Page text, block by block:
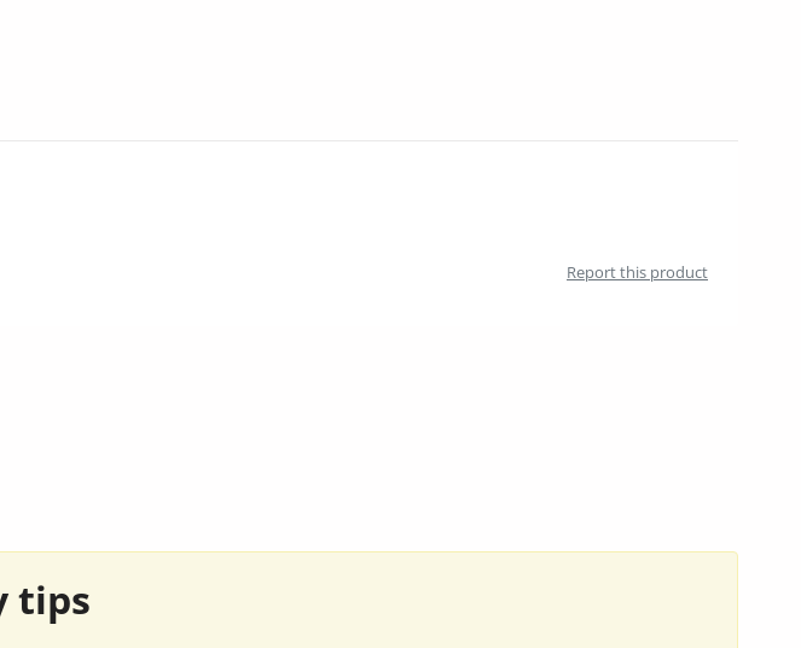
Report this product
tips